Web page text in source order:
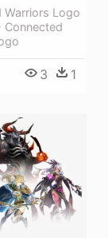
Warriors Logo
Connected
3 1